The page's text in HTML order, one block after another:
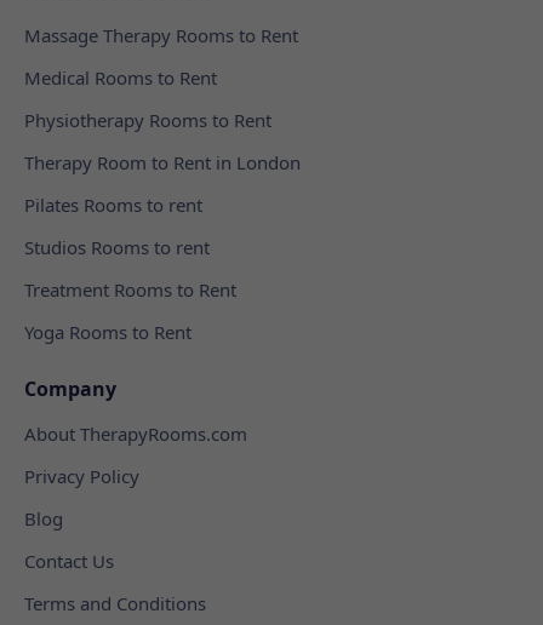
Massage Therapy Rooms to Rent
Medical Rooms to Rent
Physiotherapy Rooms to Rent
Therapy Room to Rent in London
Pilates Rooms to rent
Studios Rooms to rent
Treatment Rooms to Rent
Yoga Rooms to Rent
Company
About TherapyRooms.com
Privacy Policy
Blog
Contact Us
Terms and Conditions